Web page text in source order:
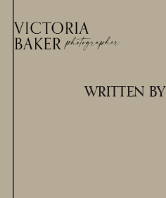
WRITTEN